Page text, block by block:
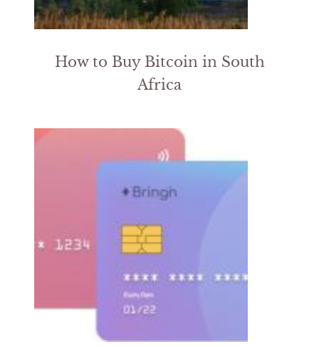
How to Buy Bitcoin in South
Africa